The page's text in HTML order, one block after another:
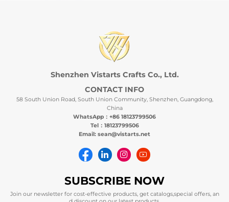
Shenzhen Vistarts Crafts Co., Ltd.
CONTACT INFO
58 South Union Road, South Union Community, Shenzhen, Guangdong,
China
WhatsApp：+86 18123799506
Tel：18123799506
Email: sean@vistarts.net
SUBSCRIBE NOW
Join our newsletter for cost-effective products, get catalogs,special offers, an